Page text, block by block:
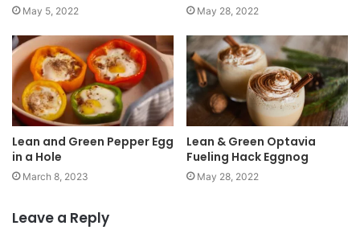
May 5, 2022 May 28, 2022
Lean and Green Pepper Egg
in a Hole
March 8, 2023
Lean & Green Optavia
Fueling Hack Eggnog
May 28, 2022
Leave a Reply